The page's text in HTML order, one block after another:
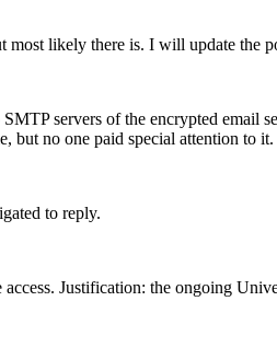
likely there is. I will update the
servers of the encrypted email
but no one paid special attention to
to reply.
Justification: the ongoing